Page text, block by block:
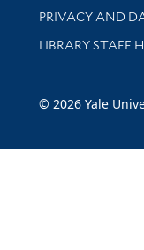
PRIVACY AND
LIBRARY STAFF
© 2026 Yale